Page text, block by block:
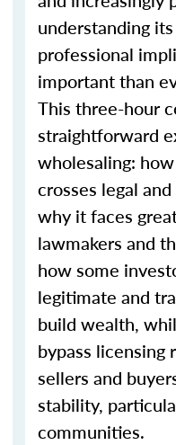
understanding
professional
important than
This three-hour
straightforward
wholesaling:
crosses legal
why it faces
lawmakers and
how some
legitimate and
build wealth,
bypass licensing
sellers and
stability,
communities.